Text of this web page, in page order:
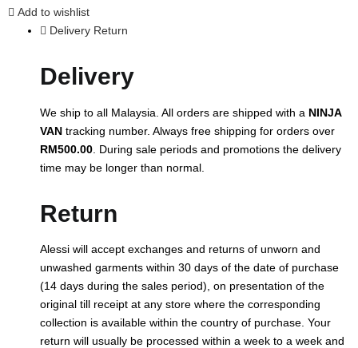
Add to wishlist
Delivery Return
Delivery
We ship to all Malaysia. All orders are shipped with a NINJA
VAN tracking number. Always free shipping for orders over
RM500.00 . During sale periods and promotions the delivery
time may be longer than normal.
Return
Alessi will accept exchanges and returns of unworn and
unwashed garments within 30 days of the date of purchase
(14 days during the sales period), on presentation of the
original till receipt at any store where the corresponding
collection is available within the country of purchase. Your
return will usually be processed within a week to a week and